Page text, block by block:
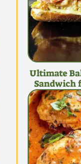
Ultimate
Sandwich